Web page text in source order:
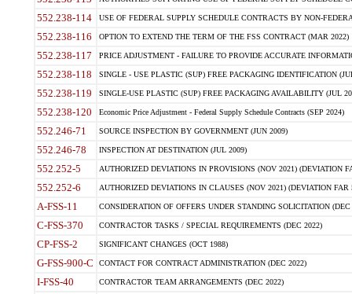
552.238-114 USE OF FEDERAL SUPPLY SCHEDULE CONTRACTS BY NON-
552.238-116 OPTION TO EXTEND THE TERM OF THE FSS CONTRACT (MAR 2022)
552.238-117 PRICE ADJUSTMENT - FAILURE TO PROVIDE ACCURATE
552.238-118 SINGLE - USE PLASTIC (SUP) FREE PACKAGING IDENTIFICATION
552.238-119 SINGLE-USE PLASTIC (SUP) FREE PACKAGING AVAILABILITY (JUL
552.238-120 Economic Price Adjustment - Federal Supply Schedule Contracts (SEP 2024)
552.246-71 SOURCE INSPECTION BY GOVERNMENT (JUN 2009)
552.246-78 INSPECTION AT DESTINATION (JUL 2009)
552.252-5 AUTHORIZED DEVIATIONS IN PROVISIONS (NOV 2021) (DEVIATION
552.252-6 AUTHORIZED DEVIATIONS IN CLAUSES (NOV 2021) (DEVIATION FAR
A-FSS-11 CONSIDERATION OF OFFERS UNDER STANDING SOLICITATION (DEC
C-FSS-370 CONTRACTOR TASKS / SPECIAL REQUIREMENTS (DEC 2022)
CP-FSS-2 SIGNIFICANT CHANGES (OCT 1988)
G-FSS-900-C CONTACT FOR CONTRACT ADMINISTRATION (DEC 2022)
I-FSS-40 CONTRACTOR TEAM ARRANGEMENTS (DEC 2022)